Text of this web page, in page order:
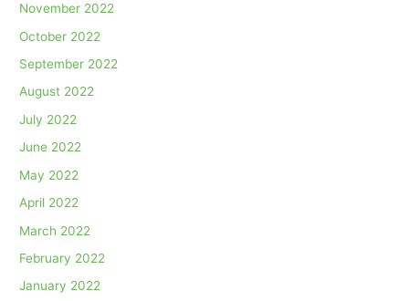
November 2022
October 2022
September 2022
August 2022
July 2022
June 2022
May 2022
April 2022
March 2022
February 2022
January 2022